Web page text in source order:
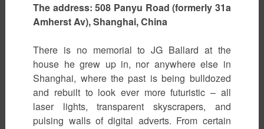
The address: 508 Panyu Road (formerly 31a
Amherst Av), Shanghai, China
There is no memorial to JG Ballard at the
house he grew up in, nor anywhere else in
Shanghai, where the past is being bulldozed
and rebuilt to look ever more futuristic – all
laser lights, transparent skyscrapers, and
pulsing walls of digital adverts. From certain